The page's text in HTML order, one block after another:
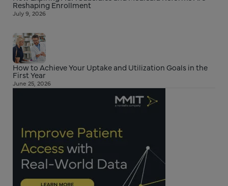
Reshaping Enrollment
July 9, 2026
How to Achieve Your Uptake and Utilization Goals in the
First Year
June 25, 2026